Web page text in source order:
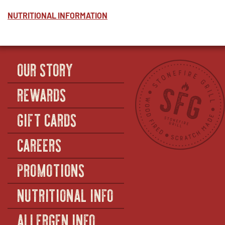
NUTRITIONAL INFORMATION
OUR STORY
REWARDS
GIFT CARDS
CAREERS
PROMOTIONS
NUTRITIONAL INFO
ALLERGEN INFO